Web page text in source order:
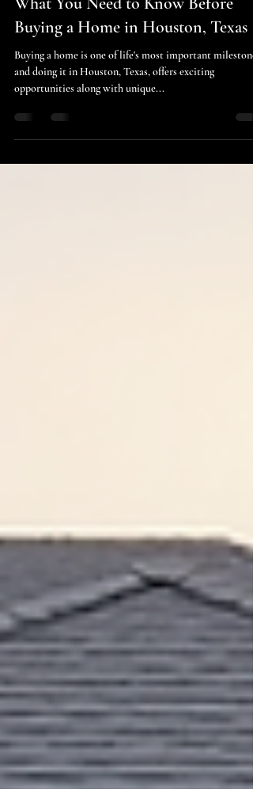
Jun 10, 2025
4 min read
What You Need to Know Before
Buying a Home in Houston, Texas
Buying a home is one of life's most important
opportunities along with unique...